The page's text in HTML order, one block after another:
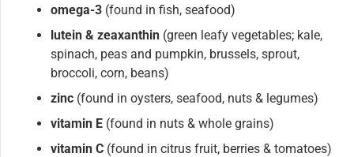
omega-3 (found in fish, seafood)
lutein & zeaxanthin (green leafy vegetables; kale,
spinach, peas and pumpkin, brussels, sprout,
broccoli, corn, beans)
zinc (found in oysters, seafood, nuts & legumes)
vitamin E (found in nuts & whole grains)
vitamin C (found in citrus fruit, berries & tomatoes)